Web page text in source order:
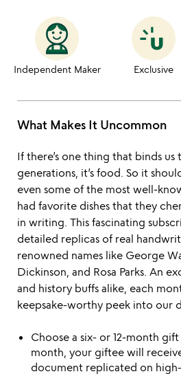
Independent Maker Exclusive
What Makes It Uncommon
If there’s one thing that binds us
generations, it’s food. So it
even some of the most well-
had favorite dishes that they
in writing. This fascinating
detailed replicas of real
renowned names like George
Dickinson, and Rosa Parks. An
and history buffs alike, each
keepsake-worthy peek into our
Choose a six- or 12-month
month, your giftee will
document replicated on